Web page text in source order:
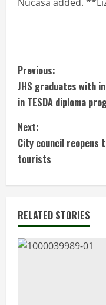
C
o
n
t
u
e
Previous:
JHS graduates with
in TESDA diploma
Next:
City council reopens
tourists
RELATED STORIES